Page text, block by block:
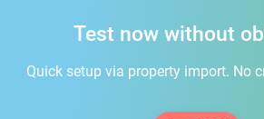
Test now without
Quick setup via property import. No